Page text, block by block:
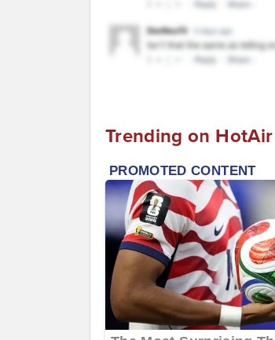
Trending on